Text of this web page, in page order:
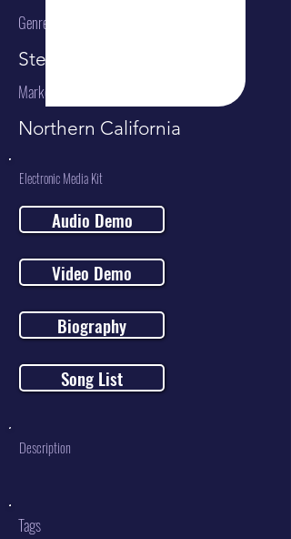
Genre
Steel Drum Band
Market
Northern California
Electronic Media Kit
Audio Demo
Video Demo
Biography
Song List
Description
Tags